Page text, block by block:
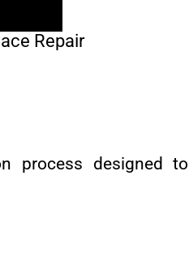
Repair
process designed to